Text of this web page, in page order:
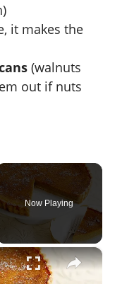
it makes the
(walnuts
out if nuts
Now Playing
×